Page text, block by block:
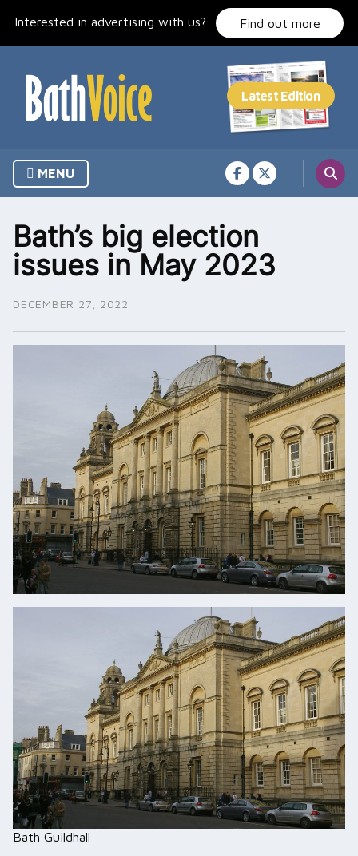
Interested in advertising with us? Find out more
MENU
Bath’s big election
issues in May 2023
DECEMBER 27, 2022
Bath Guildhall